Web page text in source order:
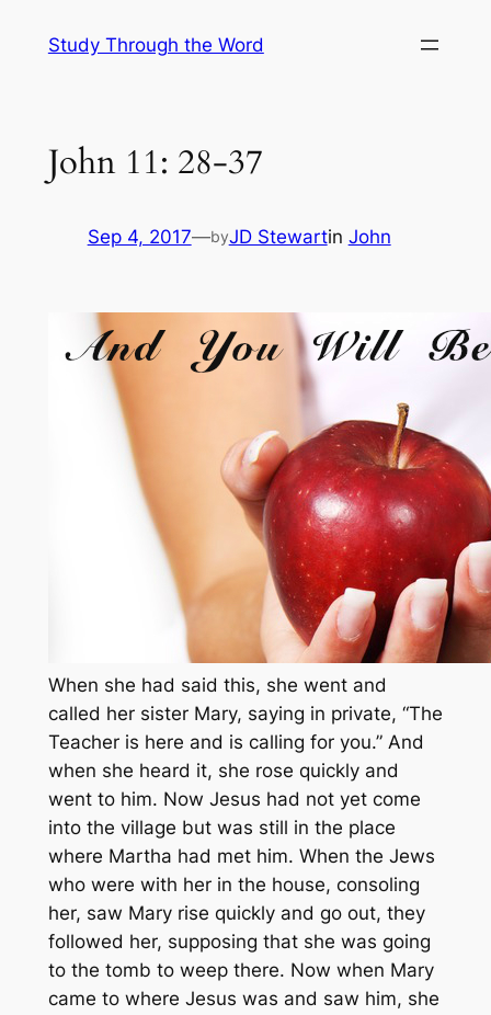
Study Through the Word
John 11: 28-37
Sep 4, 2017—byJD Stewartin John
When she had said this, she went and
called her sister Mary, saying in private, “The
Teacher is here and is calling for you.” And
when she heard it, she rose quickly and
went to him. Now Jesus had not yet come
into the village but was still in the place
where Martha had met him. When the Jews
who were with her in the house, consoling
her, saw Mary rise quickly and go out, they
followed her, supposing that she was going
to the tomb to weep there. Now when Mary
came to where Jesus was and saw him, she